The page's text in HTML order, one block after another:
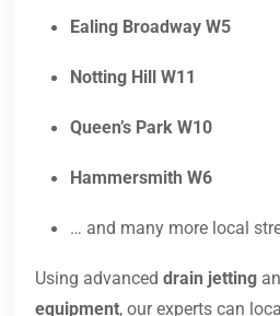
Ealing Broadway W5
Notting Hill W11
Queen’s Park W10
Hammersmith W6
… and many more local
Using advanced drain jetting
equipment, our experts can